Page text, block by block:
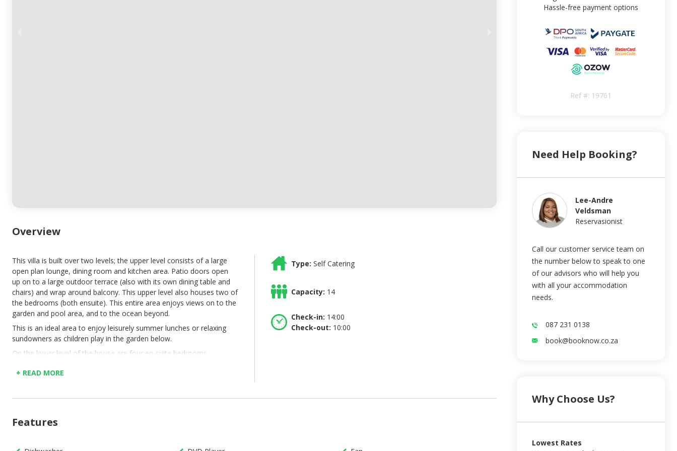
Overview
This villa is built over two levels; the upper level consists of a large
open plan lounge, dining room and kitchen area. Patio doors open
up on to a large outdoor terrace (also with its own dining table and
chairs) and wrap around balcony. This upper level also houses two of
the bedrooms (both ensuite). This entire area enjoys views on to the
garden and pool area, and to the ocean beyond.
This is an ideal area to enjoy leisurely summer lunches or relaxing
sundowners as children play in the garden below.
On the lower level of the house are four en-suite bedrooms
cupboard and large bathroom). Each of these bedrooms opens up
The garden, although not big considering the size of the house,
swim lengths.
+ READ MORE
Type: Self Catering
Capacity: 14
Check-in: 14:00
Check-out: 10:00
Features
Hassle-free payment options
Ref #: 19761
Need Help Booking?
Lee-Andre
Veldsman
Reservasionist
Call our customer service team on
the number below to speak to one
of our advisors who will help you
with all your accommodation
needs.
087 231 0138
book@booknow.co.za
Why Choose Us?
Lowest Rates